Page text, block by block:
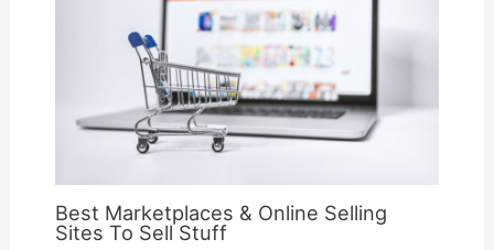
Best Marketplaces & Online Selling
Sites To Sell Stuff